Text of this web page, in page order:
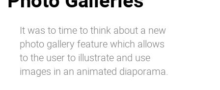
Why eXo
Internationalisation
Integrations
Controlled AI
It was to time to think about a new
photo gallery feature which allows
to the user to illustrate and use
images in an animated diaporama.